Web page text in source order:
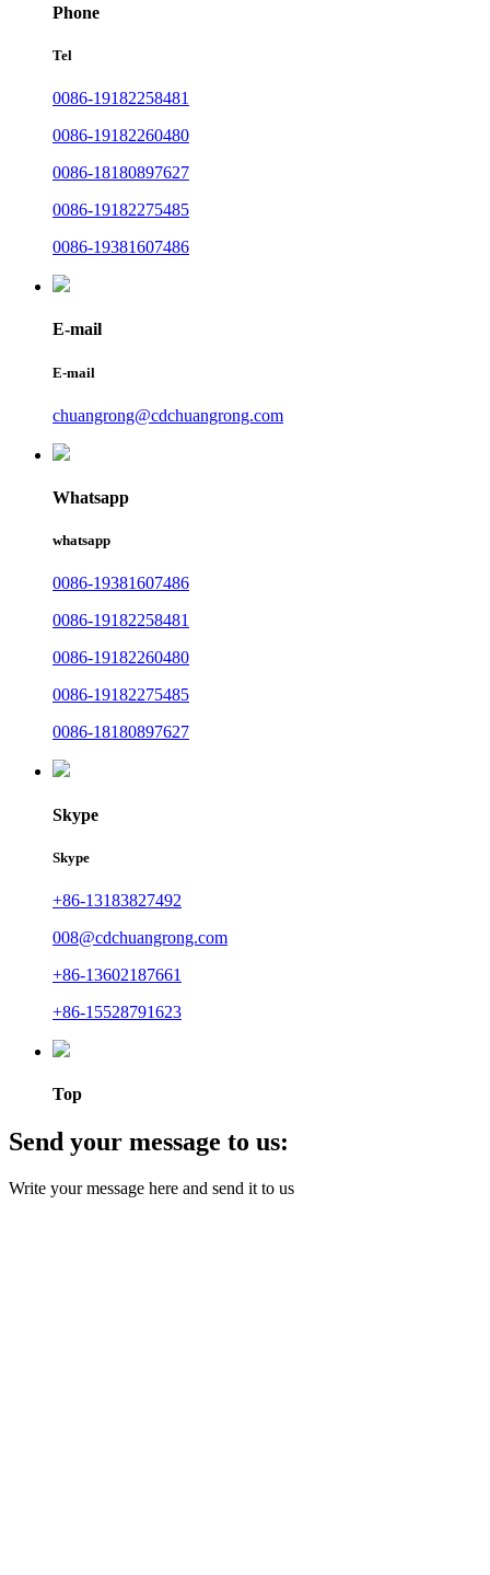
Phone
Tel
0086-19182258481
0086-19182260480
0086-18180897627
0086-19182275485
0086-19381607486
E-mail
E-mail
chuangrong@cdchuangrong.com
Whatsapp
whatsapp
0086-19381607486
0086-19182258481
0086-19182260480
0086-19182275485
0086-18180897627
Skype
Skype
+86-13183827492
008@cdchuangrong.com
+86-13602187661
+86-15528791623
Top
Send your message to us:
Write your message here and send it to us